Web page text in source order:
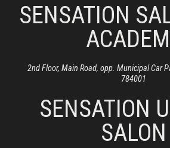
SENSATION
2nd Floor, Main Road, opp. Municipal Car
784001
SENSATION
SALON